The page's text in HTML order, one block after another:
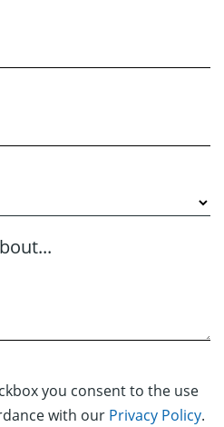
you consent to the use
with our Privacy Policy.